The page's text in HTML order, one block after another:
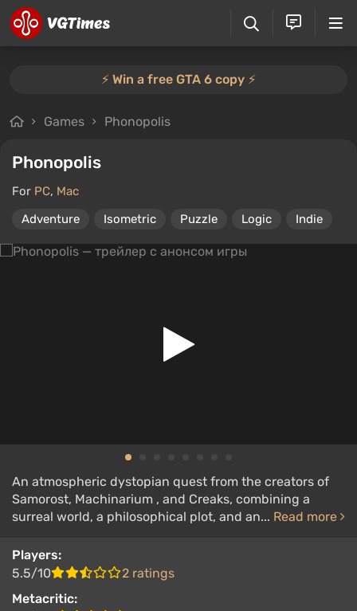
⚡️ Win a free GTA 6 copy ⚡️
Games Phonopolis
Phonopolis
For PC, Mac
Adventure
Isometric Puzzle Logic Indie
An atmospheric dystopian quest from the creators of
Samorost, Machinarium , and Creaks, combining a
surreal world, a philosophical plot, and an... Read more
Players:
5.5/10
2 ratings
Metacritic: